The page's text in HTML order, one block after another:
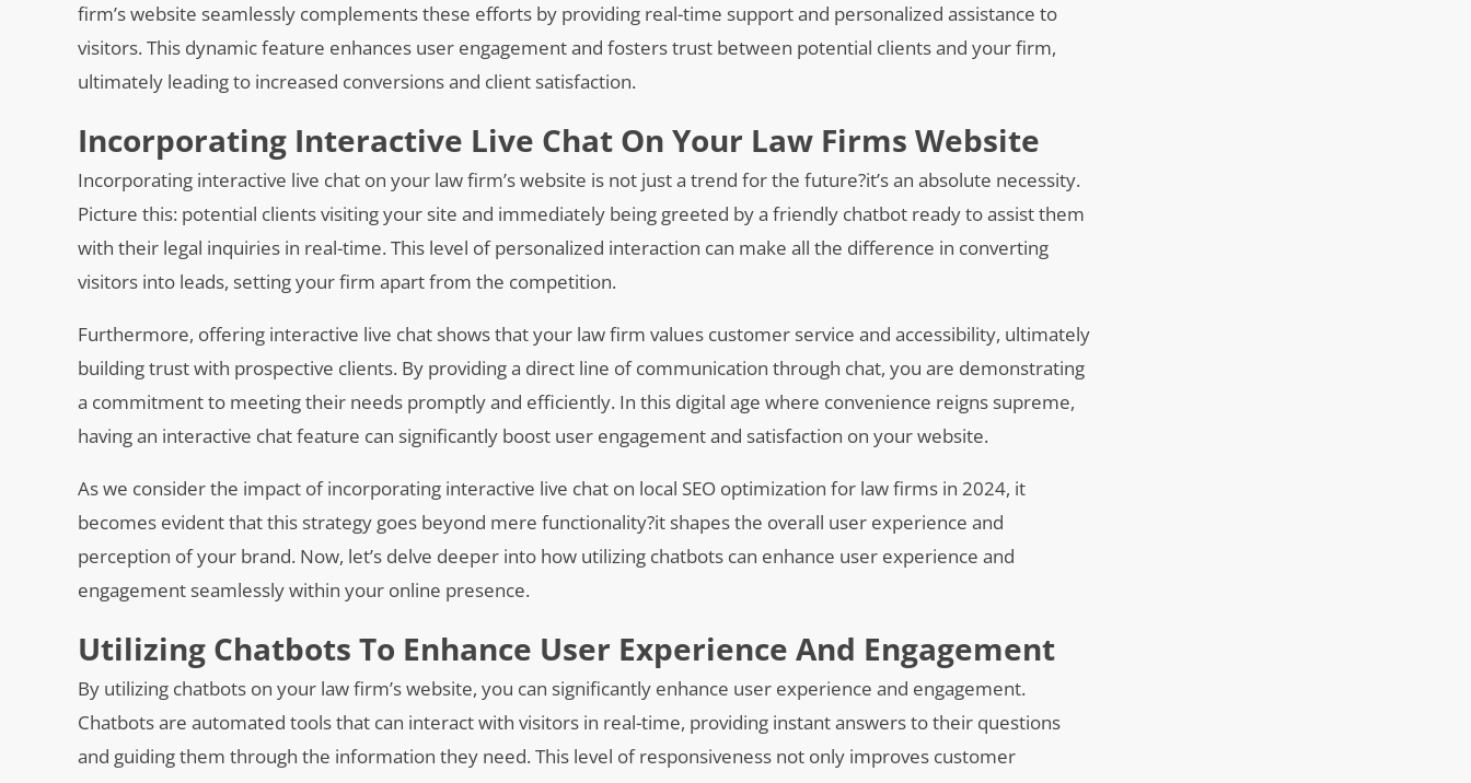
firm’s website seamlessly complements these efforts by providing real-time support and personalized assistance to
visitors. This dynamic feature enhances user engagement and fosters trust between potential clients and your firm,
ultimately leading to increased conversions and client satisfaction.
Incorporating Interactive Live Chat On Your Law Firms Website
Incorporating interactive live chat on your law firm’s website is not just a trend for the future?it’s an absolute necessity.
Picture this: potential clients visiting your site and immediately being greeted by a friendly chatbot ready to assist them
with their legal inquiries in real-time. This level of personalized interaction can make all the difference in converting
visitors into leads, setting your firm apart from the competition.
Furthermore, offering interactive live chat shows that your law firm values customer service and accessibility, ultimately
building trust with prospective clients. By providing a direct line of communication through chat, you are demonstrating
a commitment to meeting their needs promptly and efficiently. In this digital age where convenience reigns supreme,
having an interactive chat feature can significantly boost user engagement and satisfaction on your website.
As we consider the impact of incorporating interactive live chat on local SEO optimization for law firms in 2024, it
becomes evident that this strategy goes beyond mere functionality?it shapes the overall user experience and
perception of your brand. Now, let’s delve deeper into how utilizing chatbots can enhance user experience and
engagement seamlessly within your online presence.
Utilizing Chatbots To Enhance User Experience And Engagement
By utilizing chatbots on your law firm’s website, you can significantly enhance user experience and engagement.
Chatbots are automated tools that can interact with visitors in real-time, providing instant answers to their questions
and guiding them through the information they need. This level of responsiveness not only improves customer